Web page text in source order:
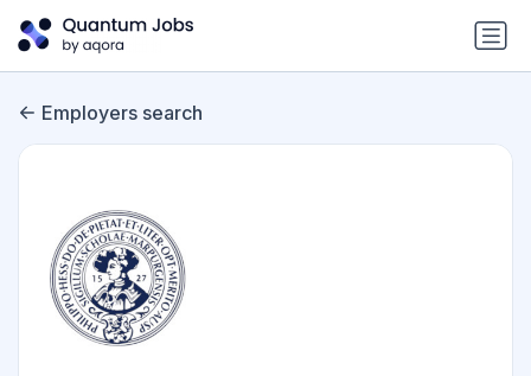
Employers search